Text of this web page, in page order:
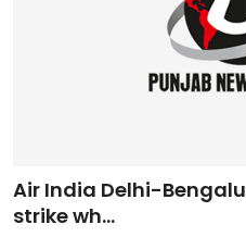
Air India Delhi-
strike wh...